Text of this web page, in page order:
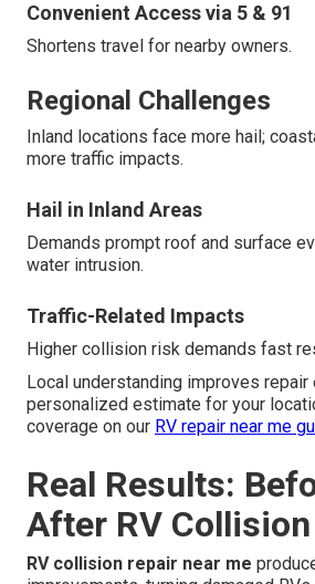
Convenient Access via 5 & 91
Shortens travel for nearby owners.
Regional Challenges
Inland locations face more hail;
more traffic impacts.
Hail in Inland Areas
Demands prompt roof and surface
water intrusion.
Traffic-Related Impacts
Higher collision risk demands fast
Local understanding improves repair
personalized estimate for your
coverage on our RV repair near me
Real Results:
After RV
RV collision repair near me